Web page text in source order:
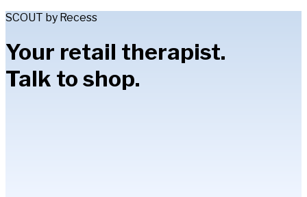
SCOUT by Recess
Your retail therapist.
Talk to shop.